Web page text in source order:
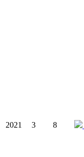
2021 3 8